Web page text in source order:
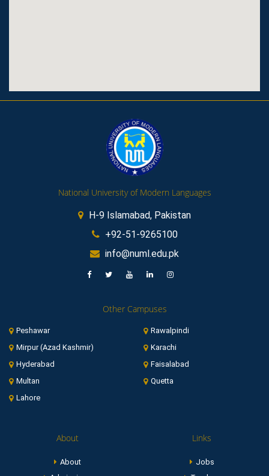
National University of Modern Languages
H-9 Islamabad, Pakistan
+92-51-9265100
info@numl.edu.pk
Other Campuses
Peshawar
Rawalpindi
Mirpur (Azad Kashmir)
Karachi
Hyderabad
Faisalabad
Multan
Quetta
Lahore
About
About
Links
Jobs